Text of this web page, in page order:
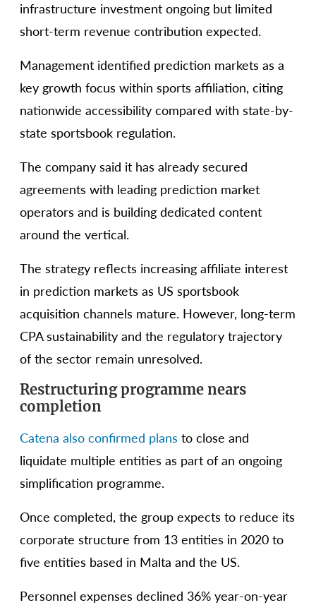
infrastructure investment ongoing but limited
short-term revenue contribution expected.
Management identified prediction markets as a
key growth focus within sports affiliation, citing
nationwide accessibility compared with state-by-
state sportsbook regulation.
The company said it has already secured
agreements with leading prediction market
operators and is building dedicated content
around the vertical.
The strategy reflects increasing affiliate interest
in prediction markets as US sportsbook
acquisition channels mature. However, long-term
CPA sustainability and the regulatory trajectory
of the sector remain unresolved.
Restructuring programme nears
completion
Catena also confirmed plans to close and
liquidate multiple entities as part of an ongoing
simplification programme.
Once completed, the group expects to reduce its
corporate structure from 13 entities in 2020 to
five entities based in Malta and the US.
Personnel expenses declined 36% year-on-year